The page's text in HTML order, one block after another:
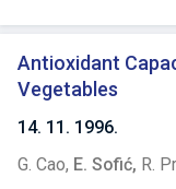
Antioxidant
Vegetables
14. 11. 1996.
G. Cao, E. Sofić, R.